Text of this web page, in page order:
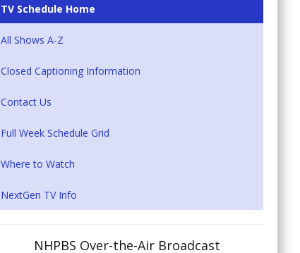
TV Schedule Home
All Shows A-Z
Closed Captioning Information
Contact Us
Full Week Schedule Grid
Where to Watch
NextGen TV Info
NHPBS Over-the-Air Broadcast